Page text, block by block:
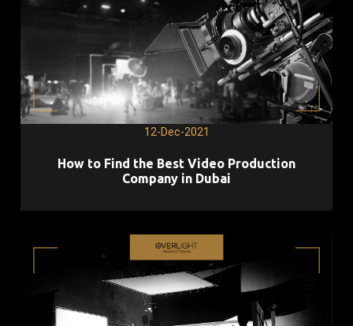
12-Dec-2021
How to Find the Best Video Production
Company in Dubai